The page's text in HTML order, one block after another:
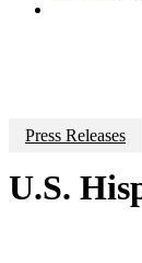
Press Releases
U.S.